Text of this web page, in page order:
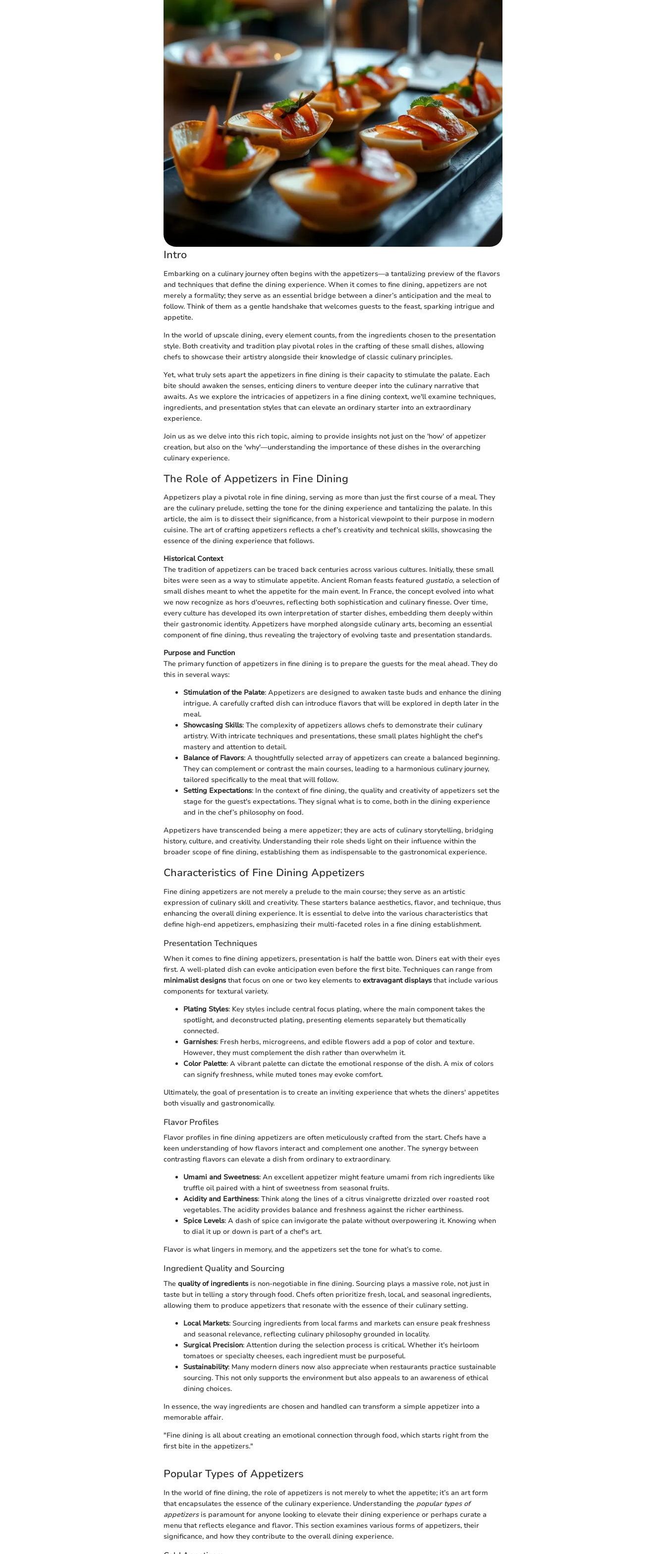
Intro
Embarking on a culinary journey often begins with the appetizers—a tantalizing preview of the flavors
and techniques that define the dining experience. When it comes to fine dining, appetizers are not
merely a formality; they serve as an essential bridge between a diner’s anticipation and the meal to
follow. Think of them as a gentle handshake that welcomes guests to the feast, sparking intrigue and
appetite.
In the world of upscale dining, every element counts, from the ingredients chosen to the presentation
style. Both creativity and tradition play pivotal roles in the crafting of these small dishes, allowing
chefs to showcase their artistry alongside their knowledge of classic culinary principles.
Yet, what truly sets apart the appetizers in fine dining is their capacity to stimulate the palate. Each
bite should awaken the senses, enticing diners to venture deeper into the culinary narrative that
awaits. As we explore the intricacies of appetizers in a fine dining context, we'll examine techniques,
ingredients, and presentation styles that can elevate an ordinary starter into an extraordinary
experience.
Join us as we delve into this rich topic, aiming to provide insights not just on the 'how' of appetizer
creation, but also on the 'why'—understanding the importance of these dishes in the overarching
culinary experience.
The Role of Appetizers in Fine Dining
Appetizers play a pivotal role in fine dining, serving as more than just the first course of a meal. They
are the culinary prelude, setting the tone for the dining experience and tantalizing the palate. In this
article, the aim is to dissect their significance, from a historical viewpoint to their purpose in modern
cuisine. The art of crafting appetizers reflects a chef’s creativity and technical skills, showcasing the
essence of the dining experience that follows.
Historical Context
The tradition of appetizers can be traced back centuries across various cultures. Initially, these small
bites were seen as a way to stimulate appetite. Ancient Roman feasts featured gustatio, a selection of
small dishes meant to whet the appetite for the main event. In France, the concept evolved into what
we now recognize as hors d'oeuvres, reflecting both sophistication and culinary finesse. Over time,
every culture has developed its own interpretation of starter dishes, embedding them deeply within
their gastronomic identity. Appetizers have morphed alongside culinary arts, becoming an essential
component of fine dining, thus revealing the trajectory of evolving taste and presentation standards.
Purpose and Function
The primary function of appetizers in fine dining is to prepare the guests for the meal ahead. They do
this in several ways:
Stimulation of the Palate: Appetizers are designed to awaken taste buds and enhance the dining
intrigue. A carefully crafted dish can introduce flavors that will be explored in depth later in the
meal.
Showcasing Skills: The complexity of appetizers allows chefs to demonstrate their culinary
artistry. With intricate techniques and presentations, these small plates highlight the chef's
mastery and attention to detail.
Balance of Flavors: A thoughtfully selected array of appetizers can create a balanced beginning.
They can complement or contrast the main courses, leading to a harmonious culinary journey,
tailored specifically to the meal that will follow.
Setting Expectations: In the context of fine dining, the quality and creativity of appetizers set the
stage for the guest's expectations. They signal what is to come, both in the dining experience
and in the chef’s philosophy on food.
Appetizers have transcended being a mere appetizer; they are acts of culinary storytelling, bridging
history, culture, and creativity. Understanding their role sheds light on their influence within the
broader scope of fine dining, establishing them as indispensable to the gastronomical experience.
Characteristics of Fine Dining Appetizers
Fine dining appetizers are not merely a prelude to the main course; they serve as an artistic
expression of culinary skill and creativity. These starters balance aesthetics, flavor, and technique, thus
enhancing the overall dining experience. It is essential to delve into the various characteristics that
define high-end appetizers, emphasizing their multi-faceted roles in a fine dining establishment.
Presentation Techniques
When it comes to fine dining appetizers, presentation is half the battle won. Diners eat with their eyes
first. A well-plated dish can evoke anticipation even before the first bite. Techniques can range from
minimalist designs that focus on one or two key elements to extravagant displays that include various
components for textural variety.
Plating Styles: Key styles include central focus plating, where the main component takes the
spotlight, and deconstructed plating, presenting elements separately but thematically
connected.
Garnishes: Fresh herbs, microgreens, and edible flowers add a pop of color and texture.
However, they must complement the dish rather than overwhelm it.
Color Palette: A vibrant palette can dictate the emotional response of the dish. A mix of colors
can signify freshness, while muted tones may evoke comfort.
Ultimately, the goal of presentation is to create an inviting experience that whets the diners' appetites
both visually and gastronomically.
Flavor Profiles
Flavor profiles in fine dining appetizers are often meticulously crafted from the start. Chefs have a
keen understanding of how flavors interact and complement one another. The synergy between
contrasting flavors can elevate a dish from ordinary to extraordinary.
Umami and Sweetness: An excellent appetizer might feature umami from rich ingredients like
truffle oil paired with a hint of sweetness from seasonal fruits.
Acidity and Earthiness: Think along the lines of a citrus vinaigrette drizzled over roasted root
vegetables. The acidity provides balance and freshness against the richer earthiness.
Spice Levels: A dash of spice can invigorate the palate without overpowering it. Knowing when
to dial it up or down is part of a chef's art.
Flavor is what lingers in memory, and the appetizers set the tone for what’s to come.
Ingredient Quality and Sourcing
The quality of ingredients is non-negotiable in fine dining. Sourcing plays a massive role, not just in
taste but in telling a story through food. Chefs often prioritize fresh, local, and seasonal ingredients,
allowing them to produce appetizers that resonate with the essence of their culinary setting.
Local Markets: Sourcing ingredients from local farms and markets can ensure peak freshness
and seasonal relevance, reflecting culinary philosophy grounded in locality.
Surgical Precision: Attention during the selection process is critical. Whether it’s heirloom
tomatoes or specialty cheeses, each ingredient must be purposeful.
Sustainability: Many modern diners now also appreciate when restaurants practice sustainable
sourcing. This not only supports the environment but also appeals to an awareness of ethical
dining choices.
In essence, the way ingredients are chosen and handled can transform a simple appetizer into a
memorable affair.
"Fine dining is all about creating an emotional connection through food, which starts right from the
first bite in the appetizers."
Popular Types of Appetizers
In the world of fine dining, the role of appetizers is not merely to whet the appetite; it’s an art form
that encapsulates the essence of the culinary experience. Understanding the popular types of
appetizersis paramount for anyone looking to elevate their dining experience or perhaps curate a
menu that reflects elegance and flavor. This section examines various forms of appetizers, their
significance, and how they contribute to the overall dining experience.